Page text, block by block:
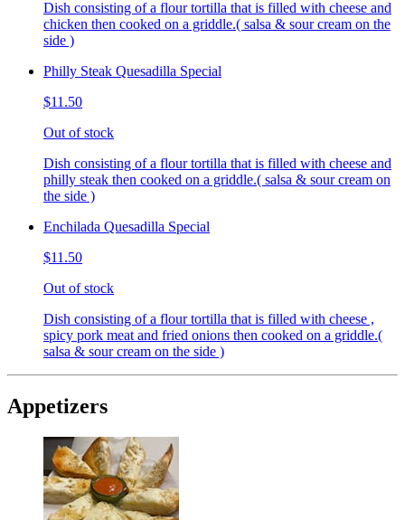
Dish consisting of a flour tortilla that is filled with cheese and
chicken then cooked on a griddle.( salsa & sour cream on the
side )
Philly Steak Quesadilla Special
$11.50
Out of stock
Dish consisting of a flour tortilla that is filled with cheese and
philly steak then cooked on a griddle.( salsa & sour cream on
the side )
Enchilada Quesadilla Special
$11.50
Out of stock
Dish consisting of a flour tortilla that is filled with cheese ,
spicy pork meat and fried onions then cooked on a griddle.(
salsa & sour cream on the side )
Appetizers